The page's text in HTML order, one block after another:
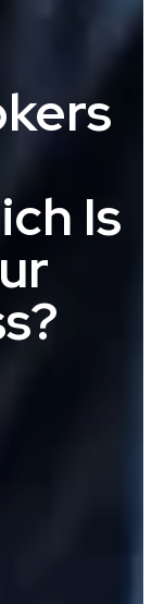
Is